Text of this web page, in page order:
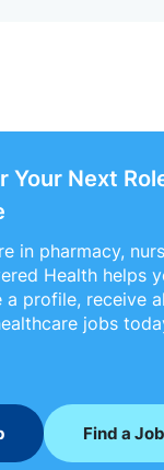
Your Next
in pharmacy,
Health helps
a profile, receive
jobs
Find a Job